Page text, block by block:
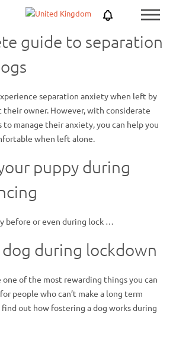
Menu
Toggle
Netherlands
guide to separation
separation anxiety when left by
owner. However, with considerate
manage their anxiety, you can help you
when left alone.
puppy during
before or even during lock …
during lockdown
one of the most rewarding things you can
people who can’t make a long term
out how fostering a dog works during